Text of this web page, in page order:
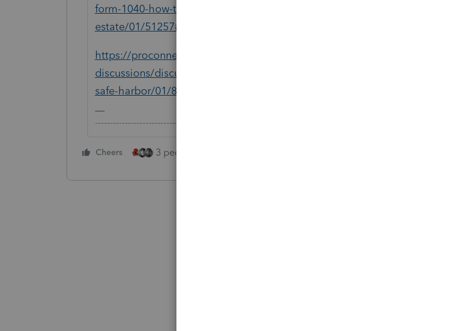
form-1040-how-to-claim-qbi-safe-harbor-on-rental-real-
estate/01/51257#M9974
https://proconnect.intuit.com/community/proconnect-tax-online-
discussions/discussion/form-8995-rental-real-estate-enterprise-and-sec199a-
safe-harbor/01/85303#M7105
---------------------------------------------------------------------------------Still an AllStar
Cheers 3 people like this